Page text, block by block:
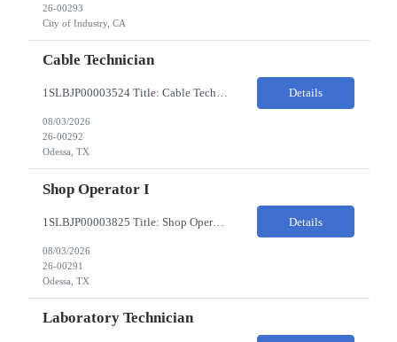
26-00293
City of Industry, CA
Cable Technician
1SLBJP00003524 Title: Cable Technician ChampionX req - Day Shift Needed • Base pay range: $20–$23/hr depending on experience level • Reimbursable expenses: None. No mileage, housing, per diem, or relocation coverage. Shifts & Work Hours • Day shift: 6 AM–6 PM • 11 days on / 3 days off, every other Fri/Sat/Sun What You Will Do: Perform... Details
08/03/2026
26-00292
Odessa, TX
Shop Operator I
1SLBJP00003825 Title: Shop Operator I Location: 1440 Windway St, Odessa TX Night Shift position. 11 days on / 3 days off (every other Friday, Saturday, and Sunday) Shift Hours: 7:00PM - 7:00AM Payrate: $20 - $23/hr + $3/hr Night Shift Differential We are looking for a Shop Operator I located in Odessa, TX. What You Will Do: The Shop Operator I will work under general... Details
08/03/2026
26-00291
Odessa, TX
Laboratory Technician